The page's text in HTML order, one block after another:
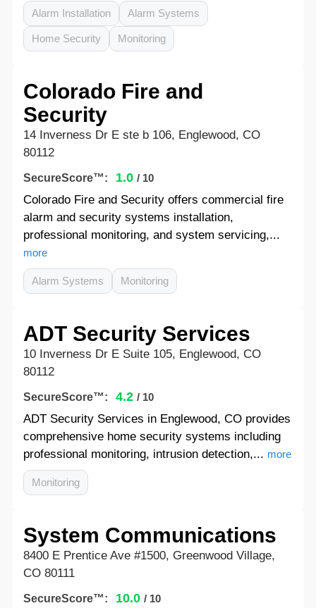
Alarm Installation Alarm Systems
Home Security Monitoring
Colorado Fire and
Security
14 Inverness Dr E ste b 106, Englewood, CO
80112
SecureScore™: 1.0 / 10
Colorado Fire and Security offers commercial fire
alarm and security systems installation,
professional monitoring, and system servicing,...
more
Alarm Systems Monitoring
ADT Security Services
10 Inverness Dr E Suite 105, Englewood, CO
80112
SecureScore™: 4.2 / 10
ADT Security Services in Englewood, CO provides
comprehensive home security systems including
professional monitoring, intrusion detection,... more
Monitoring
System Communications
8400 E Prentice Ave #1500, Greenwood Village,
CO 80111
SecureScore™: 10.0 / 10